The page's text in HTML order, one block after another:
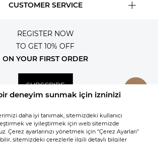
CUSTOMER SERVICE
REGISTER NOW
TO GET 10% OFF
ON YOUR FIRST ORDER
SUBSCRIBE